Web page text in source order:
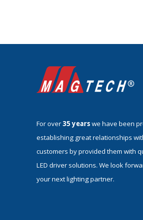
For over35 yearswe have been
establishing great relationships
customers by provided them with
LED driver solutions. We look
your next lighting partner.